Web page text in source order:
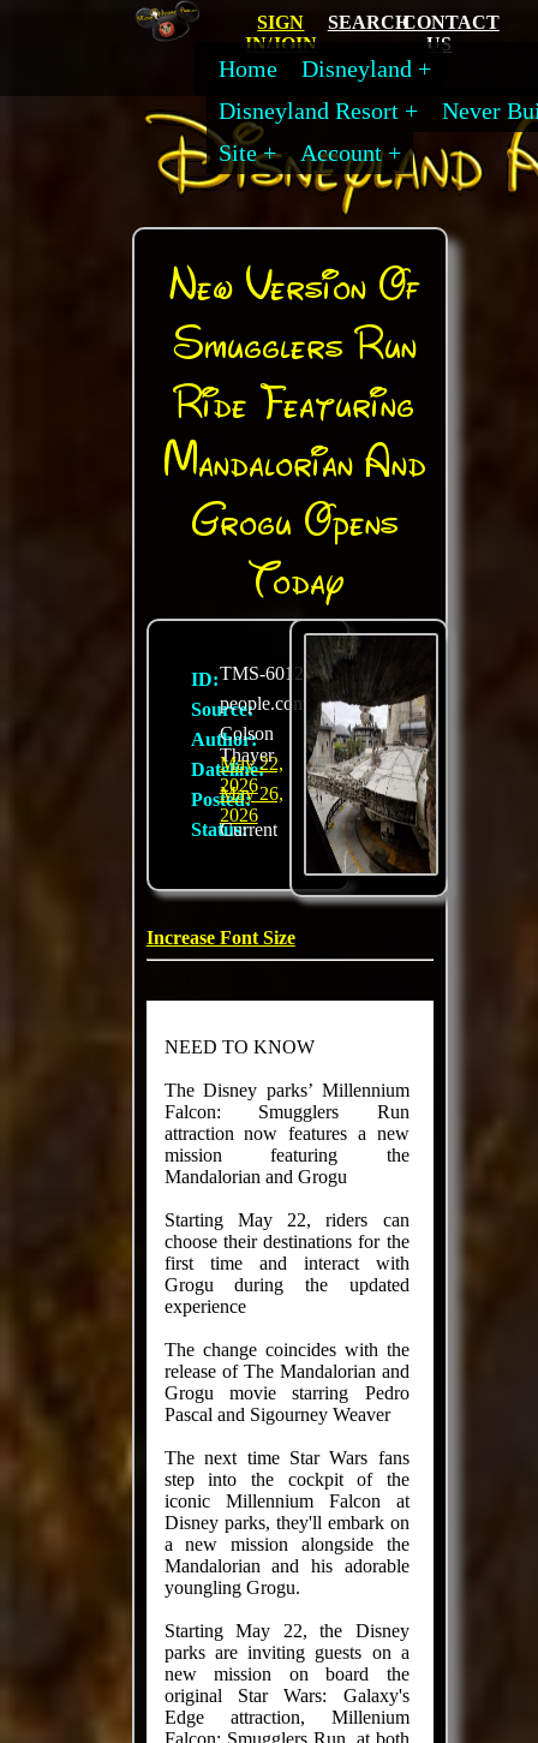
SIGN
IN/JOIN
SEARCHCONTACT
US
Home
Disneyland
Disneyland Resort
Never
Site
Account
New Version Of
Smugglers Run
Ride Featuring
Mandalorian And
Grogu Opens
Today
ID:TMS-6012
Source:
people.com
Author:
Colson
Thayer
Dateline:
May 22,
2026
Posted:May 26,
2026
Status:Current
Increase Font Size
NEED TO KNOW
The Disney parks’ Millennium
Falcon: Smugglers Run
attraction now features a new
mission featuring the
Mandalorian and Grogu
Starting May 22, riders can
choose their destinations for the
first time and interact with
Grogu during the updated
experience
The change coincides with the
release of The Mandalorian and
Grogu movie starring Pedro
Pascal and Sigourney Weaver
The next time Star Wars fans
step into the cockpit of the
iconic Millennium Falcon at
Disney parks, they'll embark on
a new mission alongside the
Mandalorian and his adorable
youngling Grogu.
Starting May 22, the Disney
parks are inviting guests on a
new mission on board the
original Star Wars: Galaxy's
Edge attraction, Millenium
Falcon: Smugglers Run, at both